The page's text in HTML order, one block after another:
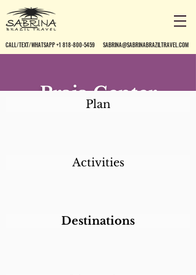
CALL/TEXT/WHATSAPP +1 818-800-5459 SABRINA@SABRINABRAZILTRAVEL.COM
Praia Center
Hotel
Plan
Activities
Destinations